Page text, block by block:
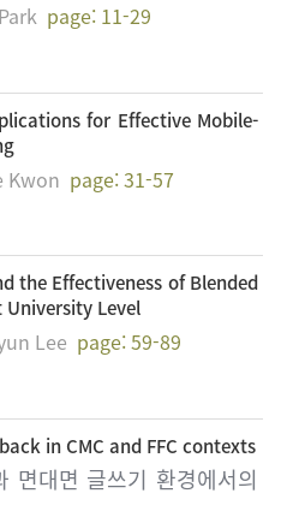
page: 11-29
for Effective Mobile-
Kwon page: 31-57
the Effectiveness of Blended
Level
Lee page: 59-89
in CMC and FFC contexts
면대면 글쓰기 환경에서의